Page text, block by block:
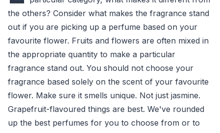
the others? Consider what makes the fragrance stand
out if you are picking up a perfume based on your
favourite flower. Fruits and flowers are often mixed in
the appropriate quantity to make a particular
fragrance stand out. You should not choose your
fragrance based solely on the scent of your favourite
flower. Make sure it smells unique. Not just jasmine.
Grapefruit-flavoured things are best. We've rounded
up the best perfumes for you to choose from or to